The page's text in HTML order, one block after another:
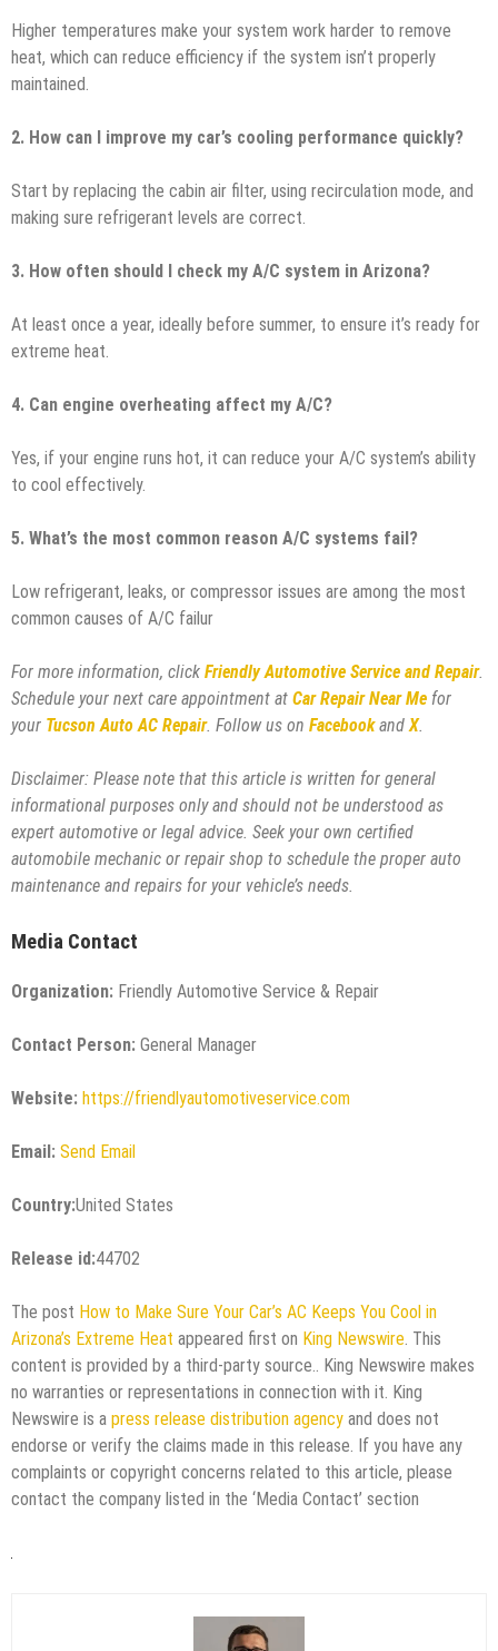
Higher temperatures make your system work harder to remove
heat, which can reduce efficiency if the system isn’t properly
maintained.
2. How can I improve my car’s cooling performance quickly?
Start by replacing the cabin air filter, using recirculation mode, and
making sure refrigerant levels are correct.
3. How often should I check my A/C system in Arizona?
At least once a year, ideally before summer, to ensure it’s ready for
extreme heat.
4. Can engine overheating affect my A/C?
Yes, if your engine runs hot, it can reduce your A/C system’s ability
to cool effectively.
5. What’s the most common reason A/C systems fail?
Low refrigerant, leaks, or compressor issues are among the most
common causes of A/C failur
For more information, click Friendly Automotive Service and Repair.
Schedule your next care appointment at Car Repair Near Me for
your Tucson Auto AC Repair. Follow us on Facebookand X.
Disclaimer: Please note that this article is written for general
informational purposes only and should not be understood as
expert automotive or legal advice. Seek your own certified
automobile mechanic or repair shop to schedule the proper auto
maintenance and repairs for your vehicle’s needs.
Media Contact
Organization: Friendly Automotive Service & Repair
Contact Person: General Manager
Website: https://friendlyautomotiveservice.com
Email: Send Email
Country:United States
Release id:44702
The post How to Make Sure Your Car’s AC Keeps You Cool in
Arizona’s Extreme Heat appeared first on King Newswire . This
content is provided by a third-party source.. King Newswire makes
no warranties or representations in connection with it. King
Newswire is a press release distribution agency and does not
endorse or verify the claims made in this release. If you have any
complaints or copyright concerns related to this article, please
contact the company listed in the ‘Media Contact’ section